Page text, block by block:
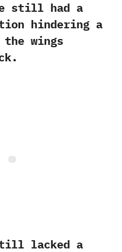
still had a
hindering a
wings
lacked a